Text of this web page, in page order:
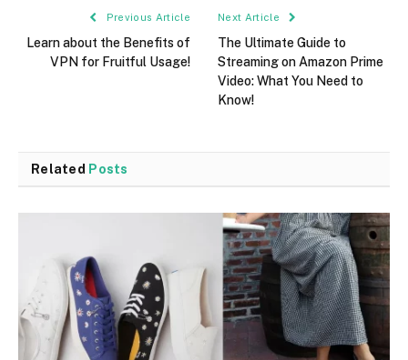
Previous Article
Learn about the Benefits of
VPN for Fruitful Usage!
Next Article
The Ultimate Guide to
Streaming on Amazon Prime
Video: What You Need to
Know!
Related Posts